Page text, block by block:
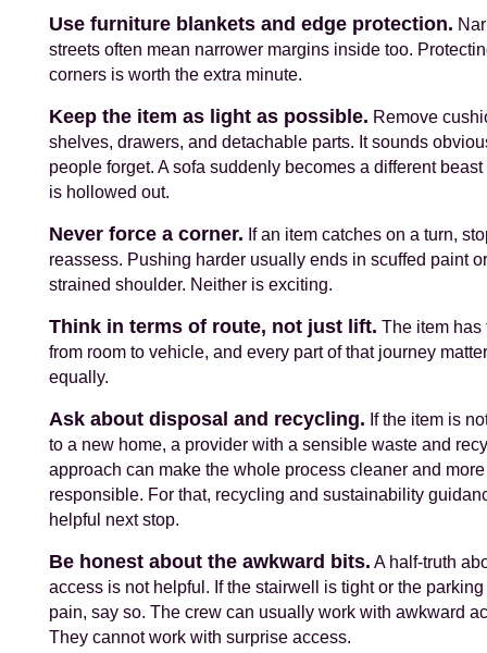
Use furniture blankets and edge protection.
streets often mean narrower margins inside too.
corners is worth the extra minute.
Keep the item as light as possible. Remove
shelves, drawers, and detachable parts. It sounds
people forget. A sofa suddenly becomes a different
is hollowed out.
Never force a corner. If an item catches on a turn,
reassess. Pushing harder usually ends in scuffed paint
strained shoulder. Neither is exciting.
Think in terms of route, not just lift. The item has
from room to vehicle, and every part of that journey
equally.
Ask about disposal and recycling. If the item is
to a new home, a provider with a sensible waste and
approach can make the whole process cleaner and more
responsible. For that, recycling and sustainability
helpful next stop.
Be honest about the awkward bits. A half-truth
access is not helpful. If the stairwell is tight or the
pain, say so. The crew can usually work with awkward
They cannot work with surprise access.